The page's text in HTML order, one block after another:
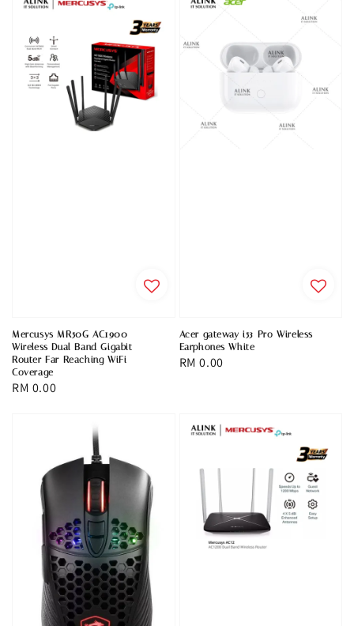
Mercusys MR50G AC1900
Wireless Dual Band Gigabit
Router Far Reaching WiFi
Coverage
Regular
RM 0.00
Acer gateway i53 Pro Wireless
Earphones White
Regular
RM 0.00